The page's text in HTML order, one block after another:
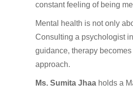
constant feeling of being
Mental health is not only
Consulting a psychologist
guidance, therapy
approach.
Ms. Sumita Jhaa holds a